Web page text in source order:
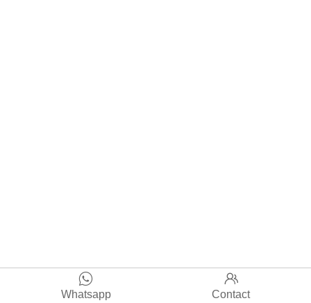

Whatsapp

Contact